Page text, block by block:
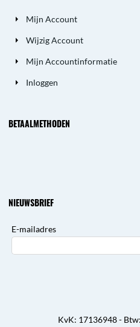
Mijn Account
Wijzig Account
Mijn Accountinformatie
Inloggen
BETAALMETHODEN
NIEUWSBRIEF
E-mailadres
KvK: 17136948 -